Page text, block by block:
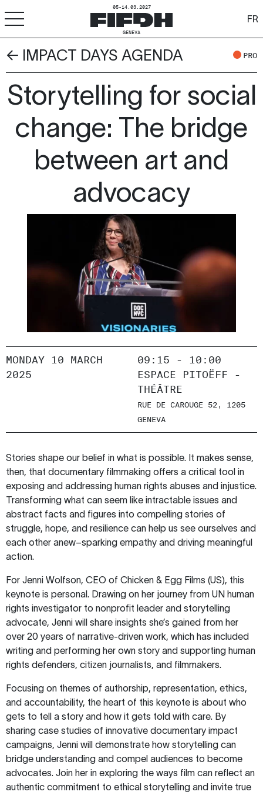
05-14.03.2027
GENEVA
FR
A A - ACCESSIBILITY
FIFDH
Schools
Resources & Media
← IMPACT DAYS AGENDA PRO
Storytelling for social
change: The bridge
between art and
advocacy
MONDAY 10 MARCH
2025
09:15 - 10:00
ESPACE PITOËFF -
THÉÂTRE
RUE DE CAROUGE 52, 1205
GENEVA
Stories shape our belief in what is possible. It makes sense,
then, that documentary filmmaking offers a critical tool in
exposing and addressing human rights abuses and injustice.
Transforming what can seem like intractable issues and
abstract facts and figures into compelling stories of
struggle, hope, and resilience can help us see ourselves and
each other anew–sparking empathy and driving meaningful
action.
For Jenni Wolfson, CEO of Chicken & Egg Films (US), this
keynote is personal. Drawing on her journey from UN human
rights investigator to nonprofit leader and storytelling
advocate, Jenni will share insights she’s gained from her
over 20 years of narrative-driven work, which has included
writing and performing her own story and supporting human
rights defenders, citizen journalists, and filmmakers.
Focusing on themes of authorship, representation, ethics,
and accountability, the heart of this keynote is about who
gets to tell a story and how it gets told with care. By
sharing case studies of innovative documentary impact
campaigns, Jenni will demonstrate how storytelling can
bridge understanding and compel audiences to become
advocates. Join her in exploring the ways film can reflect an
authentic commitment to ethical storytelling and invite true